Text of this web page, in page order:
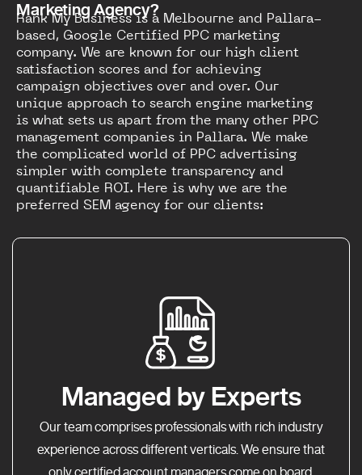
Marketing Agency?
Rank My Business is a Melbourne and Pallara-
based, Google Certified PPC marketing
company. We are known for our high client
satisfaction scores and for achieving
campaign objectives over and over. Our
unique approach to search engine marketing
is what sets us apart from the many other PPC
management companies in Pallara. We make
the complicated world of PPC advertising
simpler with complete transparency and
quantifiable ROI. Here is why we are the
preferred SEM agency for our clients:
Managed by Experts
Our team comprises professionals with rich industry
experience across different verticals. We ensure that
only certified account managers come on board.